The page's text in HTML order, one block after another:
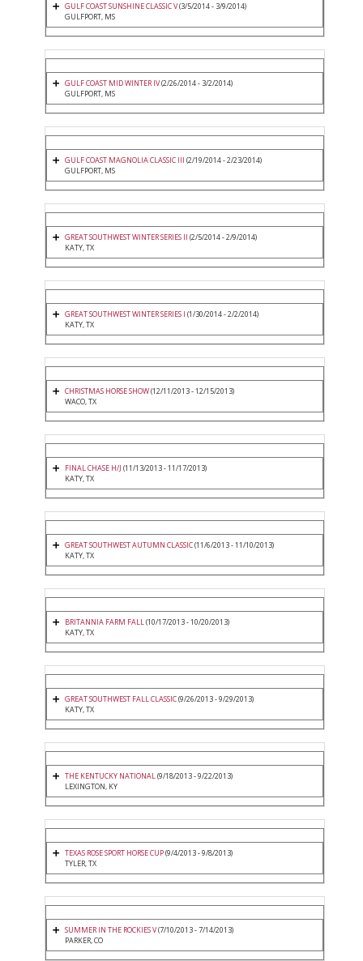
GULF COAST SUNSHINE CLASSIC V(3/5/2014 - 3/9/2014)
GULFPORT, MS
GULF COAST MID WINTER IV(2/26/2014 - 3/2/2014)
GULFPORT, MS
GULF COAST MAGNOLIA CLASSIC III (2/19/2014 - 2/23/2014)
GULFPORT, MS
GREAT SOUTHWEST WINTER SERIES II (2/5/2014 - 2/9/2014)
KATY, TX
GREAT SOUTHWEST WINTER SERIES I (1/30/2014 - 2/2/2014)
KATY, TX
CHRISTMAS HORSE SHOW(12/11/2013 - 12/15/2013)
WACO, TX
FINAL CHASE H/J (11/13/2013 - 11/17/2013)
KATY, TX
GREAT SOUTHWEST AUTUMN CLASSIC(11/6/2013 - 11/10/2013)
KATY, TX
BRITANNIA FARM FALL(10/17/2013 - 10/20/2013)
KATY, TX
GREAT SOUTHWEST FALL CLASSIC(9/26/2013 - 9/29/2013)
KATY, TX
THE KENTUCKY NATIONAL(9/18/2013 - 9/22/2013)
LEXINGTON, KY
TEXAS ROSE SPORT HORSE CUP(9/4/2013 - 9/8/2013)
TYLER, TX
SUMMER IN THE ROCKIES V(7/10/2013 - 7/14/2013)
PARKER, CO